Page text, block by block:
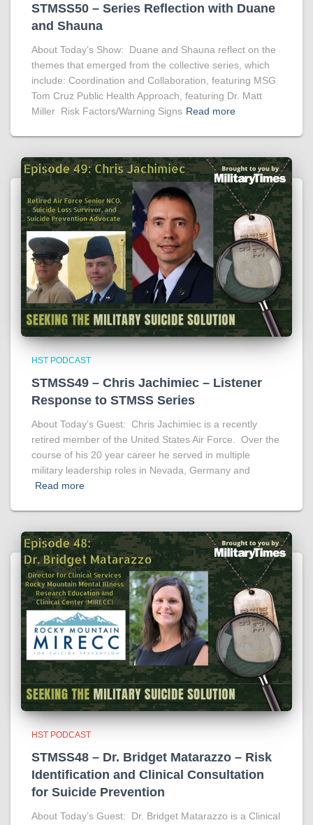
STMSS50 – Series Reflection with Duane
and Shauna
About Today’s Show: Duane and Shauna reflect on the
themes that emerged from the collective series, which
include: Coordination and Collaboration, featuring MSG
Tom Cruz Public Health Approach, featuring Dr. Matt
Miller Risk Factors/Warning Signs Read more
HST PODCAST
STMSS49 – Chris Jachimiec – Listener
Response to STMSS Series
About Today’s Guest: Chris Jachimiec is a recently
retired member of the United States Air Force. Over the
course of his 20 year career he served in multiple
military leadership roles in Nevada, Germany and
Read more
HST PODCAST
STMSS48 – Dr. Bridget Matarazzo – Risk
Identification and Clinical Consultation
for Suicide Prevention
About Today’s Guest: Dr. Bridget Matarazzo is a Clinical